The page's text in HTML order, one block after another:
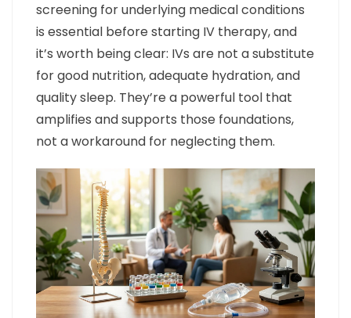
screening for underlying medical conditions
is essential before starting IV therapy, and
it’s worth being clear: IVs are not a substitute
for good nutrition, adequate hydration, and
quality sleep. They’re a powerful tool that
amplifies and supports those foundations,
not a workaround for neglecting them.